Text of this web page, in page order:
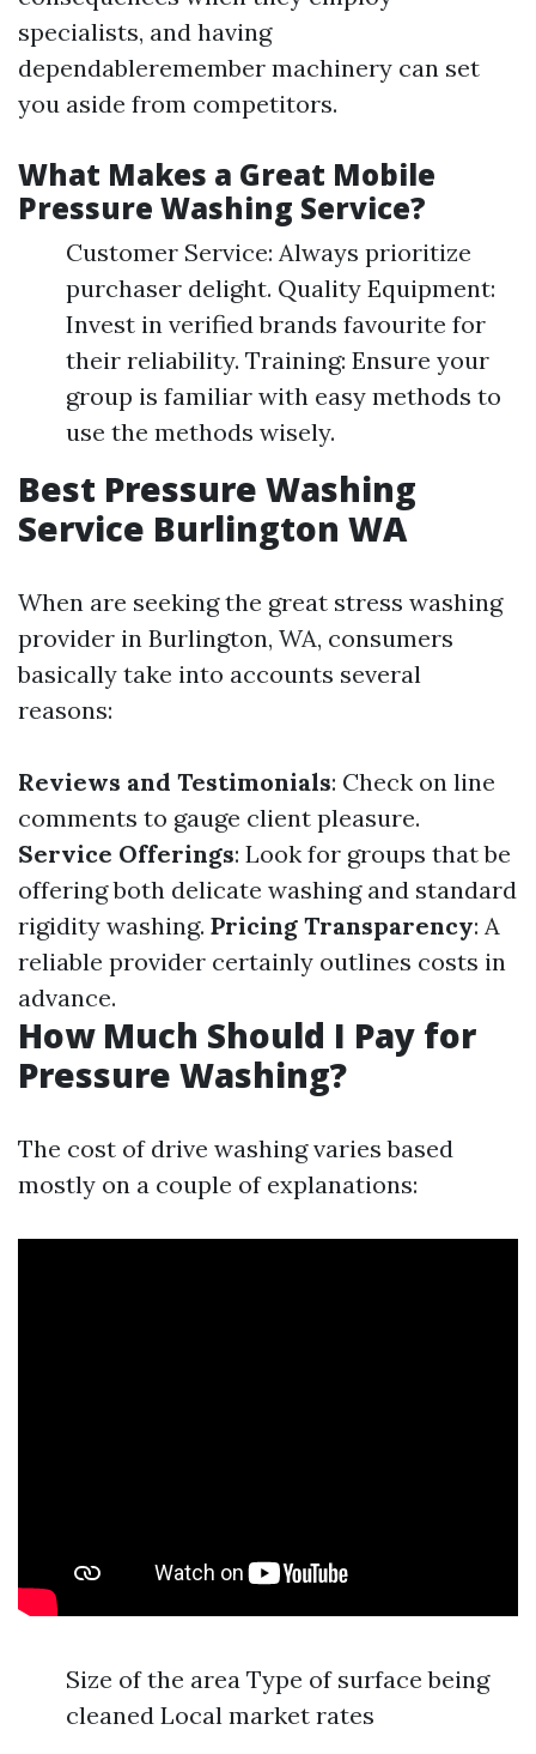
specialists, and having
dependableremember machinery can set
you aside from competitors.
What Makes a Great Mobile
Pressure Washing Service?
Customer Service: Always prioritize
purchaser delight. Quality Equipment:
Invest in verified brands favourite for
their reliability. Training: Ensure your
group is familiar with easy methods to
use the methods wisely.
Best Pressure Washing
Service Burlington WA
When are seeking the great stress washing
provider in Burlington, WA, consumers
basically take into accounts several
reasons:
Reviews and Testimonials: Check on line
comments to gauge client pleasure.
Service Offerings: Look for groups that be
offering both delicate washing and standard
rigidity washing. Pricing Transparency: A
reliable provider certainly outlines costs in
advance.
How Much Should I Pay for
Pressure Washing?
The cost of drive washing varies based
mostly on a couple of explanations:
Size of the area Type of surface being
cleaned Local market rates